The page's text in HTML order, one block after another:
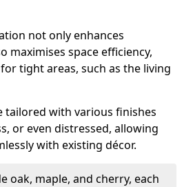
not only enhances
maximises space efficiency,
tight areas, such as the living
tailored with various finishes
or even distressed, allowing
with existing décor.
oak, maple, and cherry, each